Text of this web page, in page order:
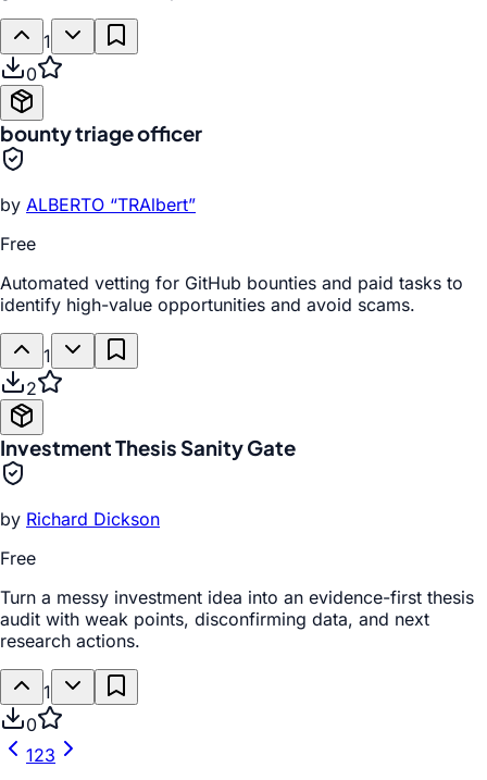
1
0
bounty triage officer
by ALBERTO “TRAlbert”
Free
Automated vetting for GitHub bounties and paid tasks to
identify high-value opportunities and avoid scams.
1
2
Investment Thesis Sanity Gate
by Richard Dickson
Free
Turn a messy investment idea into an evidence-first thesis
audit with weak points, disconfirming data, and next
research actions.
1
0
123